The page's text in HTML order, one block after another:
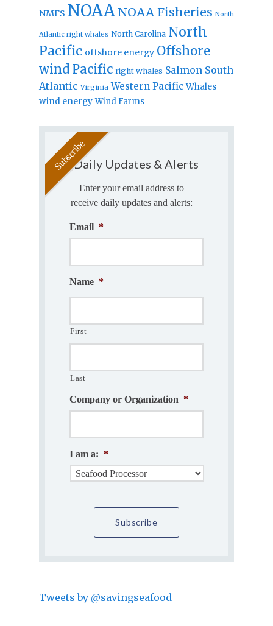
NMFS NOAA NOAA Fisheries North
Atlantic right whales North Carolina North
Pacific offshore energy Offshore
windPacific right whales Salmon South
Atlantic Virginia Western Pacific Whales
wind energy Wind Farms
Daily Updates & Alerts
Enter your email address to
receive daily updates and alerts:
Email *
Name *
First
Last
Company or Organization *
I am a: *
Tweets by @savingseafood